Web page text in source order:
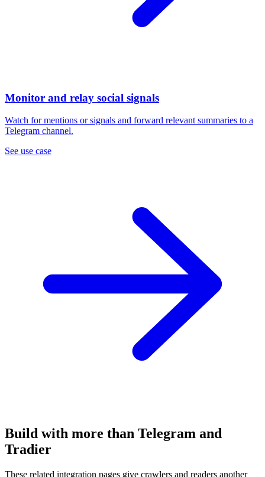
Monitor and relay social signals
Watch for mentions or signals and forward relevant summaries to a
Telegram channel.
See use case
Build with more than Telegram and
Tradier
These related integration pages give crawlers and readers another